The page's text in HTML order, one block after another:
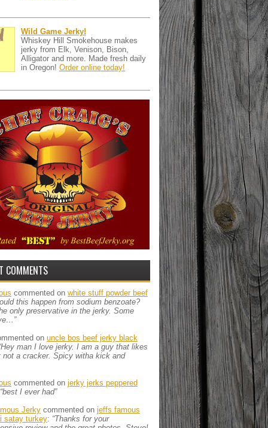
Wild Game Jerky!
Whiskey Hill Smokehouse makes
jerky from Elk, Venison, Bison,
Alligator and more. Made fresh daily
in Oregon! Order online today!
COMMENTS
commented on white stuff powder beef
this happen from sodium benzoate?
only preservative in the jerky. Some
on uncle bos beef jerky black
man I love jerky. I am a guy that likes
not a cracker. Spicy witha kick and
commented on jerky jerks peppered
“best I ever had”
Jerky commented on jeffs famous
satay turkey: “Thanks for your